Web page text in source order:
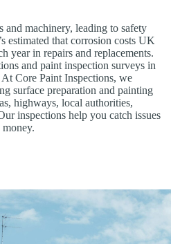
and machinery, leading to safety
estimated that corrosion costs UK
year in repairs and replacements.
and paint inspection surveys in
Core Paint Inspections, we
surface preparation and painting
highways, local authorities,
inspections help you catch issues
money.